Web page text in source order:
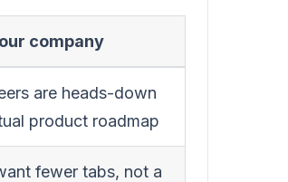
company
are heads-down
product roadmap
fewer tabs, not a